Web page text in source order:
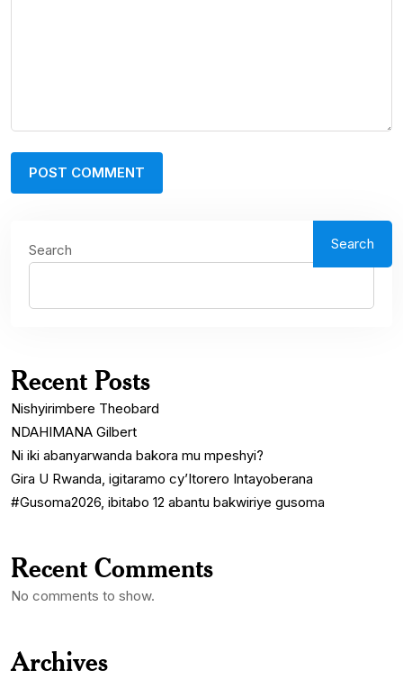
Search Search
Recent Posts
Nishyirimbere Theobard
NDAHIMANA Gilbert
Ni iki abanyarwanda bakora mu mpeshyi?
Gira U Rwanda, igitaramo cy’Itorero Intayoberana
#Gusoma2026, ibitabo 12 abantu bakwiriye gusoma
Recent Comments
No comments to show.
Archives